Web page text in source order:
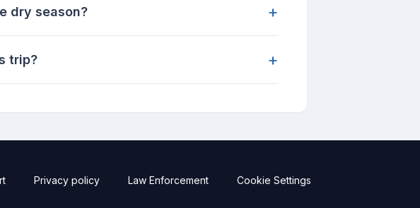
dry season? +
trip? +
Privacy policy Law Enforcement Cookie Settings